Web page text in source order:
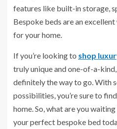
features like built-in storage,
Bespoke beds are an
for your home.
If you’re looking to shop
truly unique and one-of-a-
definitely the way to go. With
possibilities, you’re sure to
home. So, what are you
your perfect bespoke bed